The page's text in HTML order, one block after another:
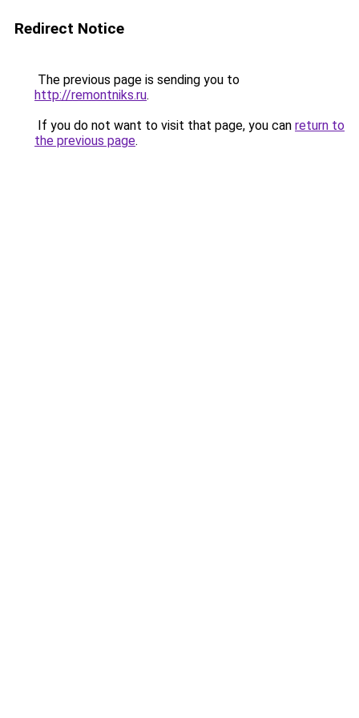
Redirect Notice
The previous page is sending you to
http://remontniks.ru.
If you do not want to visit that page, you can return to
the previous page.